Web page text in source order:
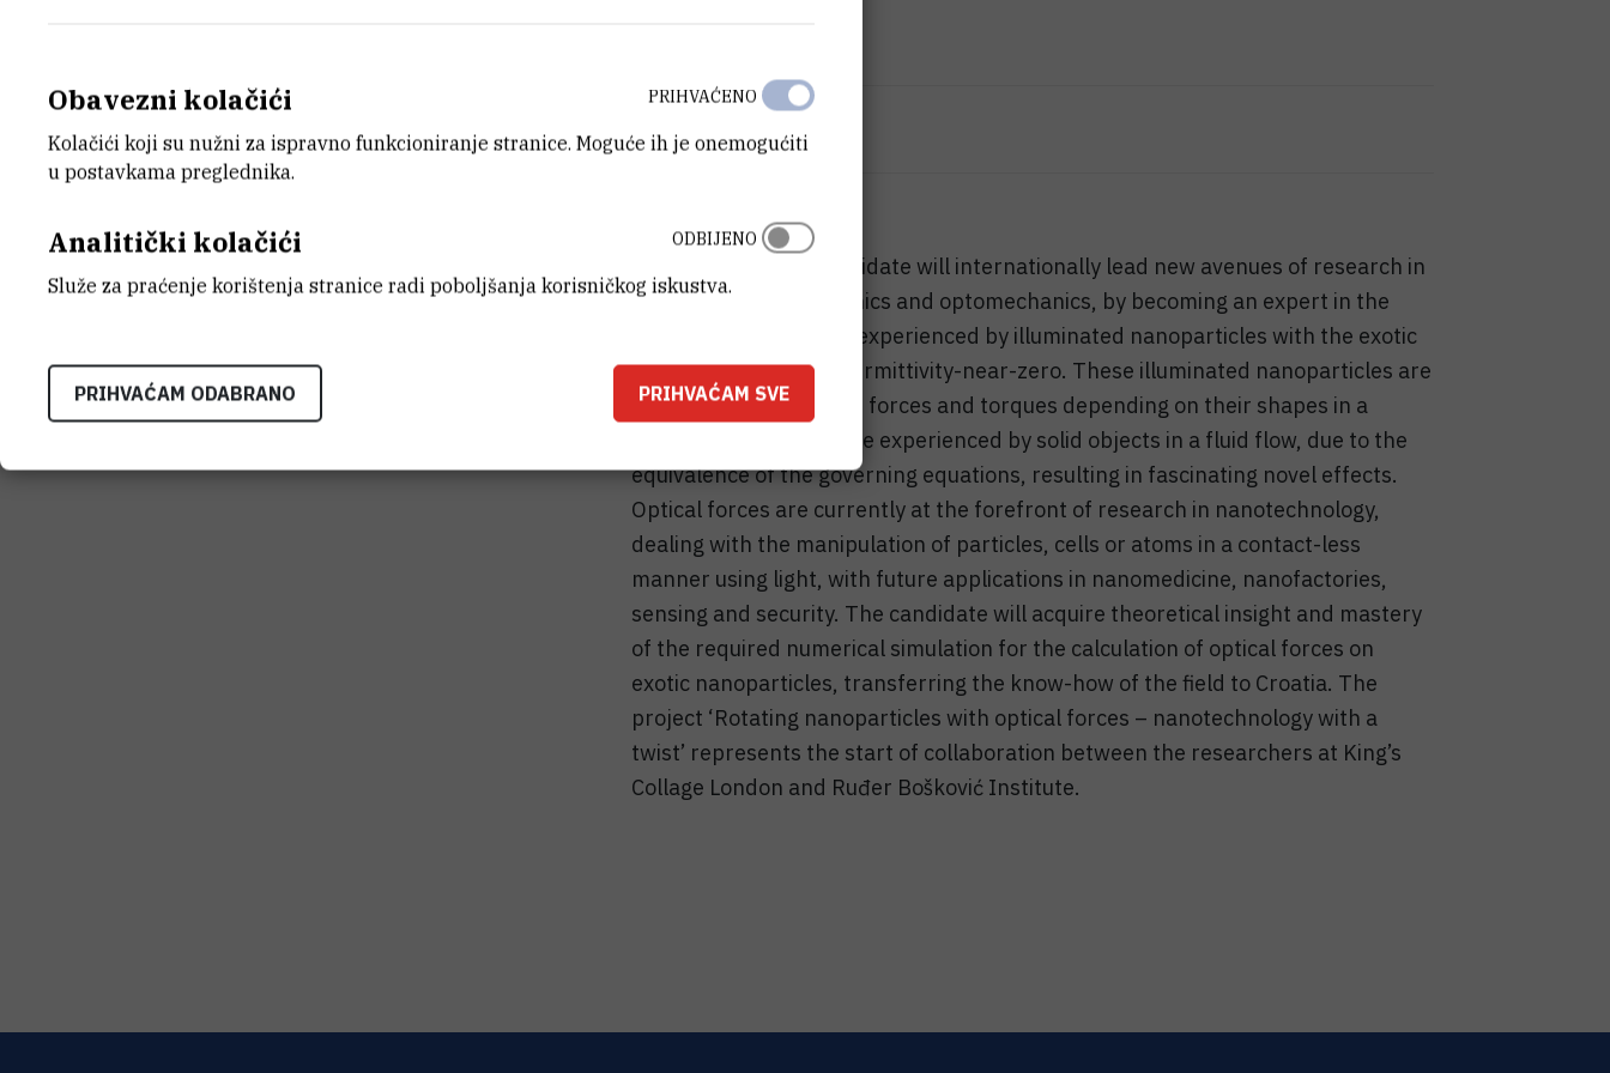
VIŠE INFORMACIJA
CroRIS stranica projekta
With this visit, the candidate will internationally lead new avenues of research in
the field of nanophotonics and optomechanics, by becoming an expert in the
study of optical forces experienced by illuminated nanoparticles with the exotic
material property of permittivity-near-zero. These illuminated nanoparticles are
expected to experience forces and torques depending on their shapes in a
perfect analogy to those experienced by solid objects in a fluid flow, due to the
equivalence of the governing equations, resulting in fascinating novel effects.
Optical forces are currently at the forefront of research in nanotechnology,
dealing with the manipulation of particles, cells or atoms in a contact-less
manner using light, with future applications in nanomedicine, nanofactories,
sensing and security. The candidate will acquire theoretical insight and mastery
of the required numerical simulation for the calculation of optical forces on
exotic nanoparticles, transferring the know-how of the field to Croatia. The
project ‘Rotating nanoparticles with optical forces – nanotechnology with a
twist’ represents the start of collaboration between the researchers at King’s
Collage London and Ruđer Bošković Institute.
Obavezni kolačići
Kolačići koji su nužni za ispravno funkcioniranje stranice. Moguće ih je onemogućiti
u postavkama preglednika.
PRIHVAĆENO
Analitički kolačići
Služe za praćenje korištenja stranice radi poboljšanja korisničkog iskustva.
ODBIJENO
PRIHVAĆAM ODABRANO PRIHVAĆAM SVE